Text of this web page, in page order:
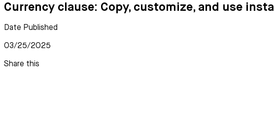
Currency clause: Copy, customize, and use
Date Published
03/25/2025
Share this